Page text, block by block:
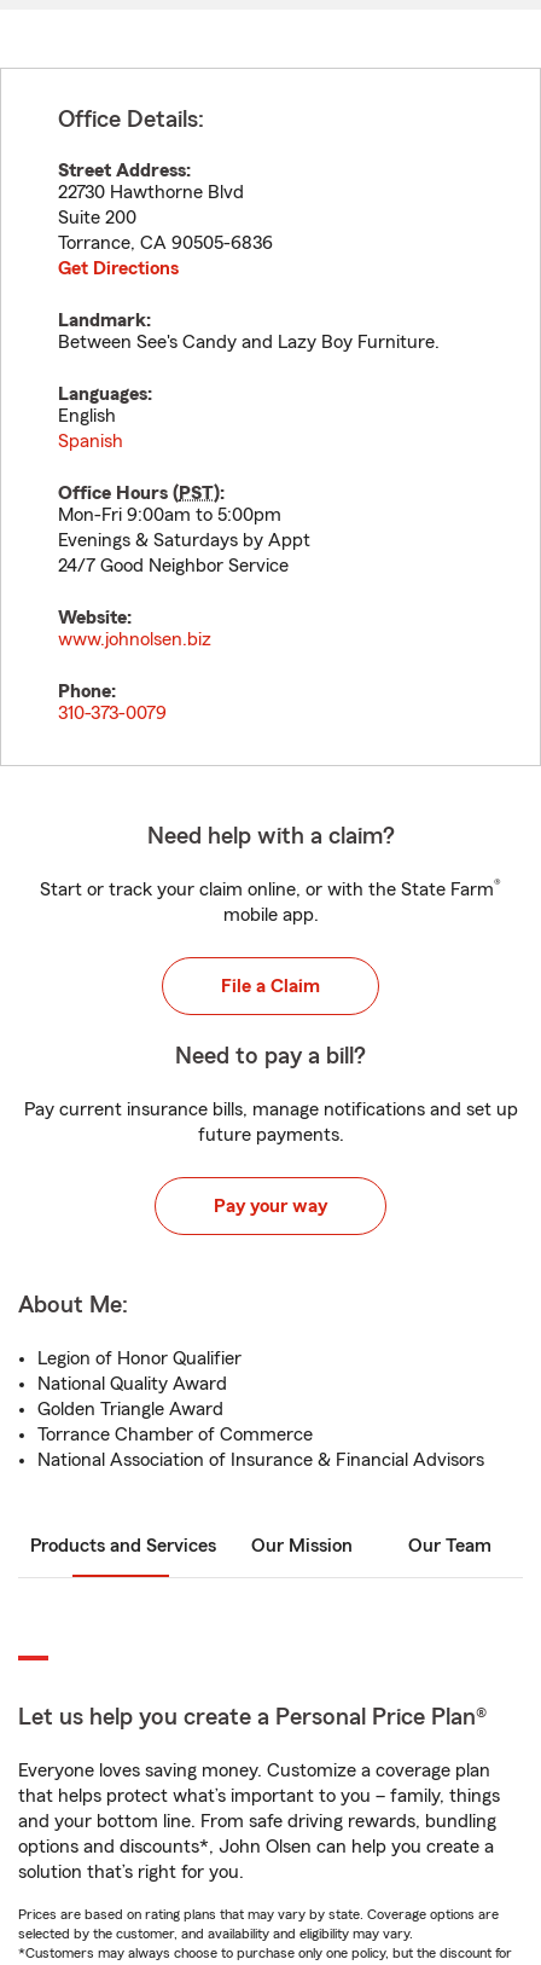
Office Details:
Street Address:
22730 Hawthorne Blvd
Suite 200
Torrance, CA 90505-6836
Get Directions
Landmark:
Between See's Candy and Lazy Boy Furniture.
Languages:
English
Spanish
Office Hours (PST):
Mon-Fri 9:00am to 5:00pm
Evenings & Saturdays by Appt
24/7 Good Neighbor Service
Website:
www.johnolsen.biz
Phone:
310-373-0079
Need help with a claim?
Start or track your claim online, or with the State Farm®
mobile app.
File a Claim
Need to pay a bill?
Pay current insurance bills, manage notifications and set up
future payments.
Pay your way
About Me:
Legion of Honor Qualifier
National Quality Award
Golden Triangle Award
Torrance Chamber of Commerce
National Association of Insurance & Financial Advisors
Products and Services Our Mission Our Team
Let us help you create a Personal Price Plan®
Everyone loves saving money. Customize a coverage plan
that helps protect what’s important to you – family, things
and your bottom line. From safe driving rewards, bundling
options and discounts*, John Olsen can help you create a
solution that’s right for you.
Prices are based on rating plans that may vary by state. Coverage options are
selected by the customer, and availability and eligibility may vary.
*Customers may always choose to purchase only one policy, but the discount for